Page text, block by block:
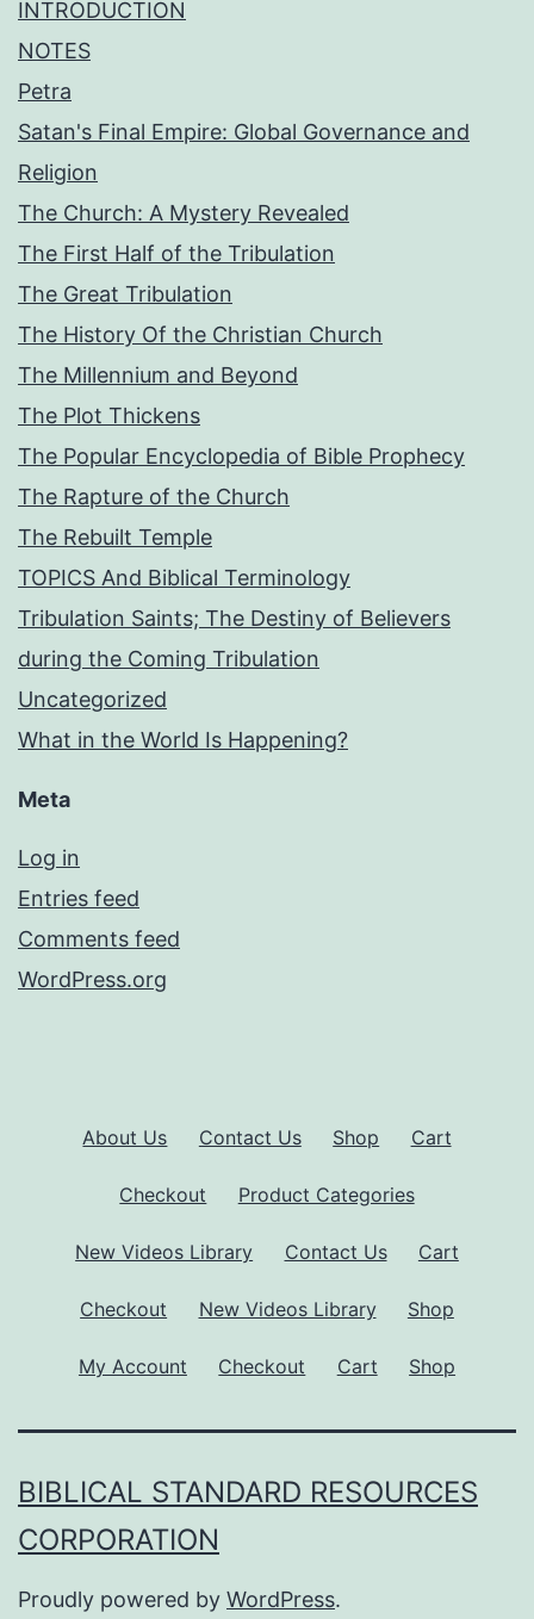
INTRODUCTION
NOTES
Petra
Satan's Final Empire: Global Governance and
Religion
The Church: A Mystery Revealed
The First Half of the Tribulation
The Great Tribulation
The History Of the Christian Church
The Millennium and Beyond
The Plot Thickens
The Popular Encyclopedia of Bible Prophecy
The Rapture of the Church
The Rebuilt Temple
TOPICS And Biblical Terminology
Tribulation Saints; The Destiny of Believers
during the Coming Tribulation
Uncategorized
What in the World Is Happening?
Meta
Log in
Entries feed
Comments feed
WordPress.org
About Us Contact Us Shop Cart
Checkout Product Categories
New Videos Library Contact Us Cart
Checkout New Videos Library Shop
My Account Checkout Cart Shop
BIBLICAL STANDARD RESOURCES
CORPORATION
Proudly powered by WordPress.